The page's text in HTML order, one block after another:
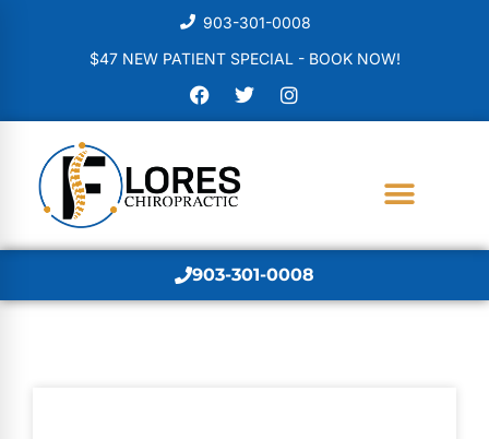
903-301-0008
$47 NEW PATIENT SPECIAL - BOOK NOW!
903-301-0008